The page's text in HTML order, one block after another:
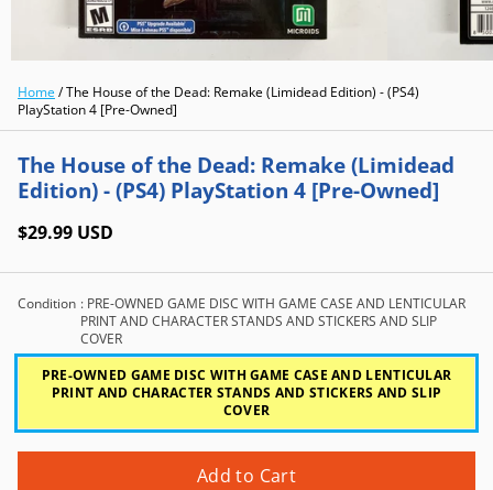
Home /The House of the Dead: Remake (Limidead Edition) - (PS4)
PlayStation 4 [Pre-Owned]
The House of the Dead: Remake (Limidead
Edition) - (PS4) PlayStation 4 [Pre-Owned]
$29.99 USD
Condition : PRE-OWNED GAME DISC WITH GAME CASE AND LENTICULAR
PRINT AND CHARACTER STANDS AND STICKERS AND SLIP
COVER
PRE-OWNED GAME DISC WITH GAME CASE AND LENTICULAR
PRINT AND CHARACTER STANDS AND STICKERS AND SLIP
COVER
Add to Cart